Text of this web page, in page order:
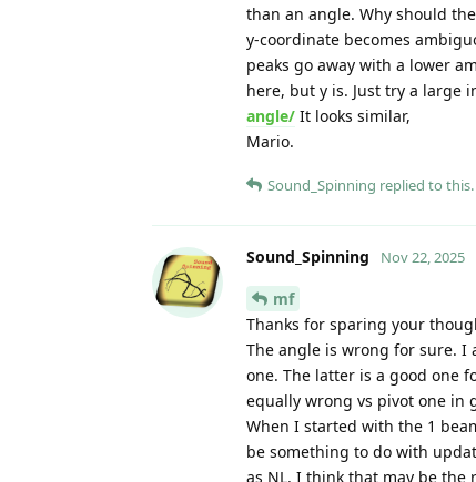
than an angle. Why should
y-coordinate becomes
peaks go away with a lower
here, but y is. Just try a large
angle/ It looks similar,
Mario.
Sound_Spinning replied to this.
Sound_Spinning Nov 22, 2025
mf
Thanks for sparing your
The angle is wrong for sure. I
one. The latter is a good one
equally wrong vs pivot one in
When I started with the 1
be something to do with
as NL. I think that may be the